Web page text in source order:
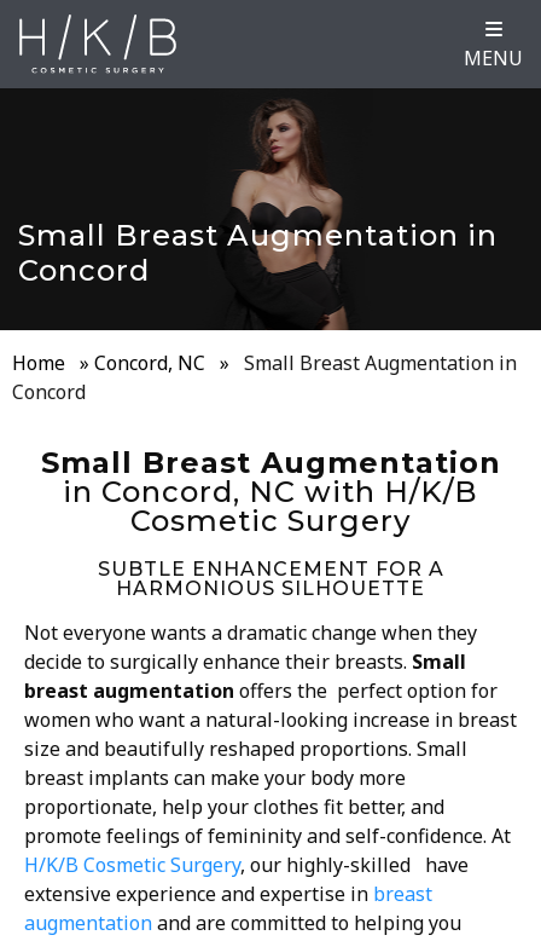
MENU
Small Breast Augmentation in
Concord
Home » Concord, NC » Small Breast Augmentation in
Concord
Small Breast Augmentation
in Concord, NC with H/K/B
Cosmetic Surgery
SUBTLE ENHANCEMENT FOR A
HARMONIOUS SILHOUETTE
Not everyone wants a dramatic change when they
decide to surgically enhance their breasts. Small
breast augmentation offers the perfect option for
women who want a natural-looking increase in breast
size and beautifully reshaped proportions. Small
breast implants can make your body more
proportionate, help your clothes fit better, and
promote feelings of femininity and self-confidence. At
H/K/B Cosmetic Surgery, our highly-skilled have
extensive experience and expertise in breast
augmentationand are committed to helping you